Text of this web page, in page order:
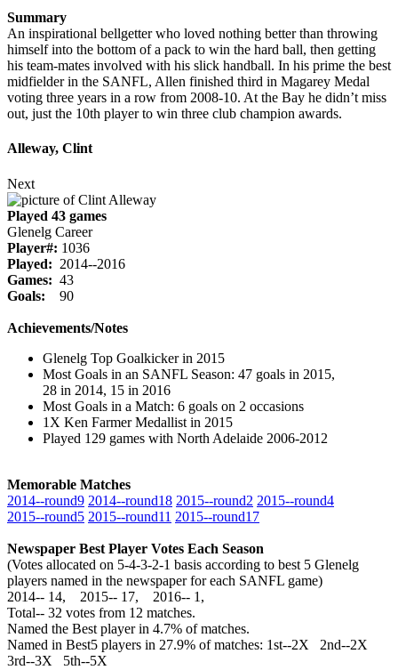
Summary
An inspirational bellgetter who loved nothing better than throwing
himself into the bottom of a pack to win the hard ball, then getting
his team-mates involved with his slick handball. In his prime the best
midfielder in the SANFL, Allen finished third in Magarey Medal
voting three years in a row from 2008-10. At the Bay he didn’t miss
out, just the 10th player to win three club champion awards.
Alleway, Clint
Next
Played 43 games
Glenelg Career
Player#: 1036
Played: 2014--2016
Games: 43
Goals: 90
Achievements/Notes
Glenelg Top Goalkicker in 2015
Most Goals in an SANFL Season: 47 goals in 2015,
28 in 2014, 15 in 2016
Most Goals in a Match: 6 goals on 2 occasions
1X Ken Farmer Medallist in 2015
Played 129 games with North Adelaide 2006-2012
Memorable Matches
2014‑‑round9 2014‑‑round18 2015‑‑round2 2015‑‑round4
2015‑‑round5 2015‑‑round11 2015‑‑round17
Newspaper Best Player Votes Each Season
(Votes allocated on 5-4-3-2-1 basis according to best 5 Glenelg
players named in the newspaper for each SANFL game)
2014‑‑ 14, 2015‑‑ 17, 2016‑‑ 1,
Total‑‑ 32 votes from 12 matches.
Named the Best player in 4.7% of matches.
Named in Best5 players in 27.9% of matches: 1st--2X 2nd--2X
3rd--3X 5th--5X